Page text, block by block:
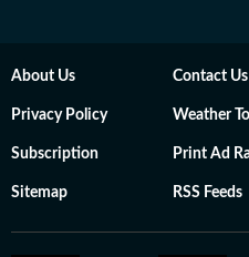
About Us Contact Us
Privacy Policy Weather
Subscription Print Ad
Sitemap RSS Feeds